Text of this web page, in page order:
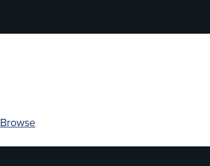
Browse